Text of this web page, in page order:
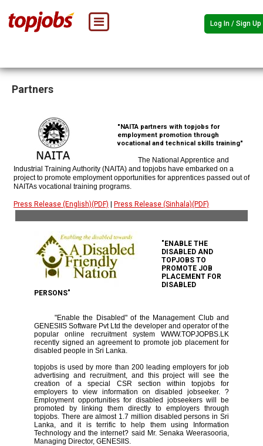
Log In / Sign Up
Partners
"NAITA partners with topjobs for
employment promotion through
vocational and technical skills training"
The National Apprentice and
Industrial Training Authority (NAITA) and topjobs have embarked on a
project to promote employment opportunities for apprentices passed out of
NAITAs vocational training programs.
Press Release (English)(PDF) Press Release (Sinhala)(PDF)
"ENABLE THE
DISABLED AND
TOPJOBS TO
PROMOTE JOB
PLACEMENT FOR
DISABLED
PERSONS"
"Enable the Disabled" of the Management Club and
GENESIIS Software Pvt Ltd the developer and operator of the
popular online recruitment system WWW.TOPJOPBS.LK
recently signed an agreement to promote job placement for
disabled people in Sri Lanka.
topjobs is used by more than 200 leading employers for job
advertising and recruitment, and this project will see the
creation of a special CSR section within topjobs for
employers to view information on disabled jobseeker. ?
Employment opportunities for disabled jobseekers will be
promoted by linking them directly to employers through
topjobs. There are almost 1.7 million disabled persons in Sri
Lanka, and it is terrific to help them using Information
Technology and the internet? said Mr. Senaka Weerasooria,
Managing Director, GENESIIS.